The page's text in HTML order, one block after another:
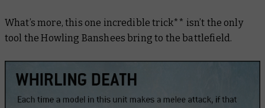
What’s more, this one incredible trick** isn’t the only
tool the Howling Banshees bring to the battlefield.